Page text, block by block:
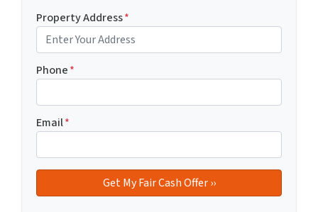
Property Address*
Phone*
Email*